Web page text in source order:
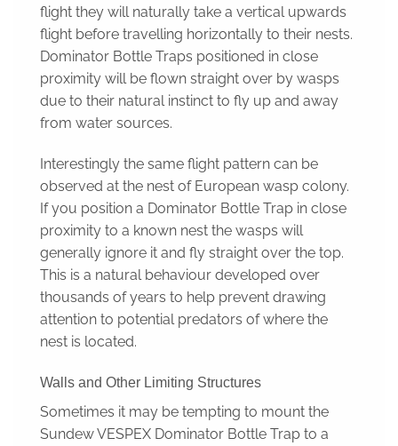
flight they will naturally take a vertical upwards
flight before travelling horizontally to their nests.
Dominator Bottle Traps positioned in close
proximity will be flown straight over by wasps
due to their natural instinct to fly up and away
from water sources.
Interestingly the same flight pattern can be
observed at the nest of European wasp colony.
If you position a Dominator Bottle Trap in close
proximity to a known nest the wasps will
generally ignore it and fly straight over the top.
This is a natural behaviour developed over
thousands of years to help prevent drawing
attention to potential predators of where the
nest is located.
Walls and Other Limiting Structures
Sometimes it may be tempting to mount the
Sundew VESPEX Dominator Bottle Trap to a